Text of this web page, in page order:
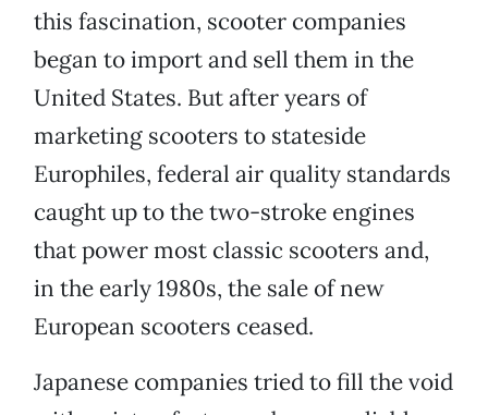
this fascination, scooter companies
began to import and sell them in the
United States. But after years of
marketing scooters to stateside
Europhiles, federal air quality standards
caught up to the two-stroke engines
that power most classic scooters and,
in the early 1980s, the sale of new
European scooters ceased.
Japanese companies tried to fill the void